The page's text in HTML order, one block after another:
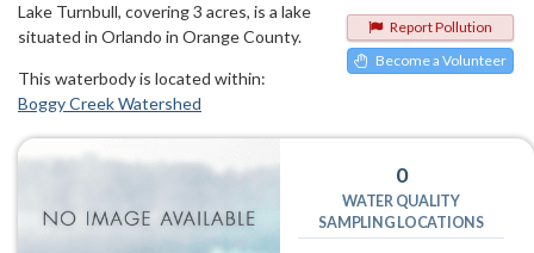
Report Pollution
Become a Volunteer
Lake Turnbull, covering 3 acres, is a lake
situated in Orlando in Orange County.
This waterbody is located within:
Boggy Creek Watershed
0
WATER QUALITY
SAMPLING LOCATIONS